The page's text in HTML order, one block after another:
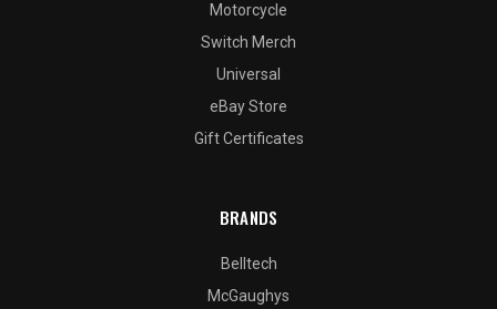
Motorcycle
Switch Merch
Universal
eBay Store
Gift Certificates
BRANDS
Belltech
McGaughys